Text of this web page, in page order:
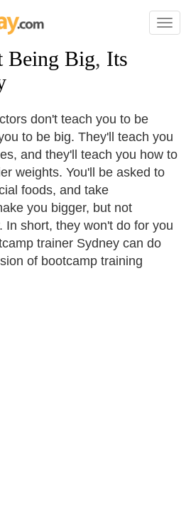
Toggle
Being Big, Its
don't teach you to be
to be big. They'll teach you
and they'll teach you how to
weights. You'll be asked to
foods, and take
you bigger, but not
In short, they won't do for you
trainer Sydney can do
of bootcamp training